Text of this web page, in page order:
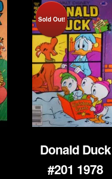
Sold Out!
Donald Duck
#201 1978